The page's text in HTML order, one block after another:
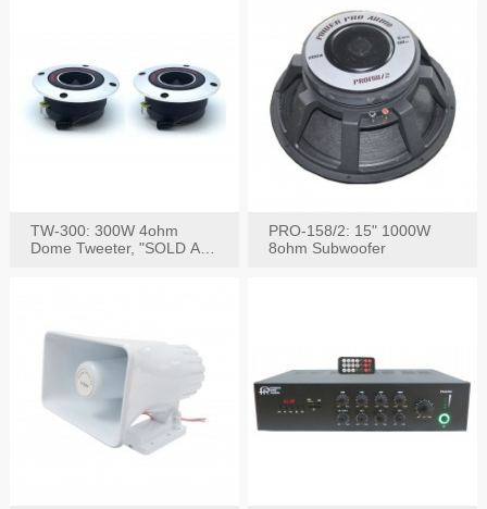
TW-300: 300W 4ohm
Dome Tweeter, "SOLD AS
PRO-158/2: 15" 1000W
8ohm Subwoofer